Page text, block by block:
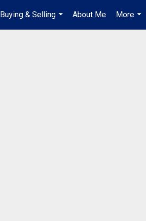
Buying & Selling
...
About Me
More
...